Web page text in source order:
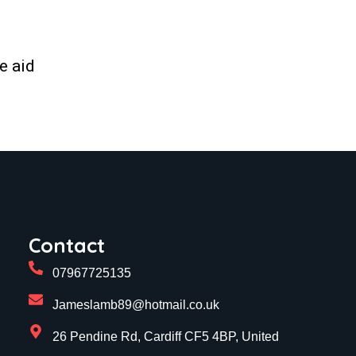
aid
Contact
07967725135
Jameslamb89@hotmail.co.uk
26 Pendine Rd, Cardiff CF5 4BP, United